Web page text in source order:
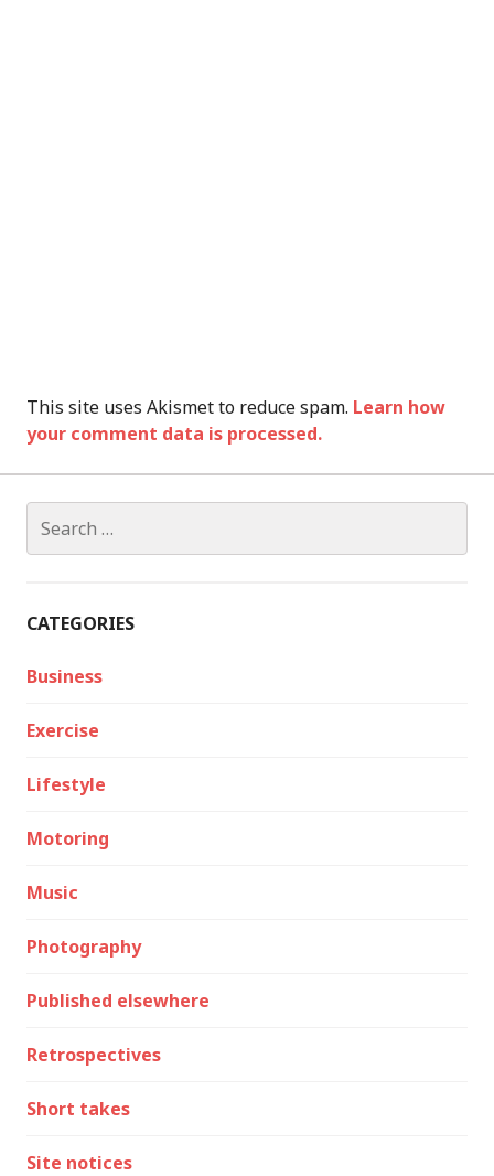
This site uses Akismet to reduce spam. Learn how
your comment data is processed.
for:
CATEGORIES
Business
Exercise
Lifestyle
Motoring
Music
Photography
Published elsewhere
Retrospectives
Short takes
Site notices